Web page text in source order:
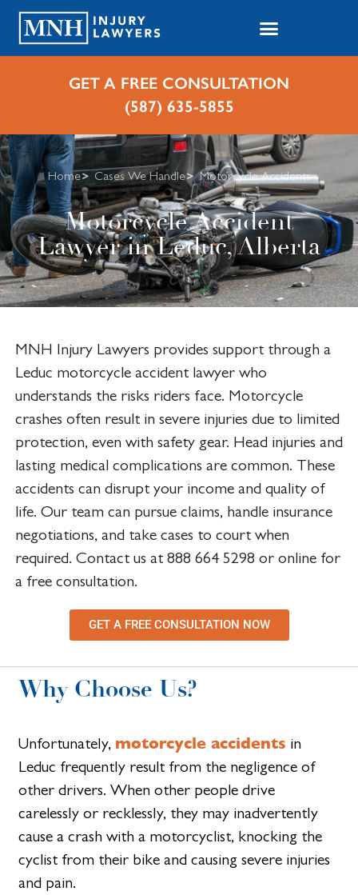
GET A FREE CONSULTATION
(587) 635-5855
Home Cases We Handle Motorcycle Accidents
Motorcycle Accident
Lawyer in Leduc, Alberta
MNH Injury Lawyers provides support through a
Leduc motorcycle accident lawyer who
understands the risks riders face. Motorcycle
crashes often result in severe injuries due to limited
protection, even with safety gear. Head injuries and
lasting medical complications are common. These
accidents can disrupt your income and quality of
life. Our team can pursue claims, handle insurance
negotiations, and take cases to court when
required. Contact us at 888 664 5298 or online for
a free consultation.
GET A FREE CONSULTATION NOW
Why Choose Us?
Unfortunately, motorcycle accidents in
Leduc frequently result from the negligence of
other drivers. When other people drive
carelessly or recklessly, they may inadvertently
cause a crash with a motorcyclist, knocking the
cyclist from their bike and causing severe injuries
and pain.